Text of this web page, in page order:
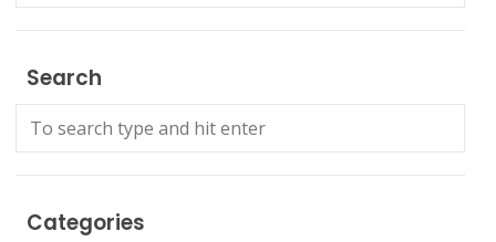
Search
Categories